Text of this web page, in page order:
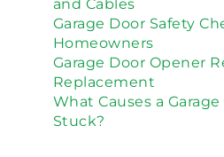
and Cables
Garage Door Safety
Homeowners
Garage Door Opener
Replacement
What Causes a
Stuck?